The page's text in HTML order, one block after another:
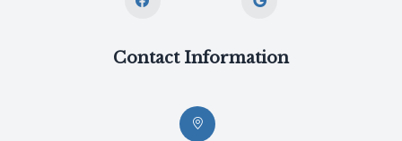
Contact Information